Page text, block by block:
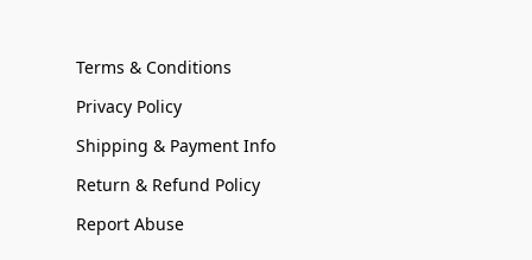
Terms & Conditions
Privacy Policy
Shipping & Payment Info
Return & Refund Policy
Report Abuse